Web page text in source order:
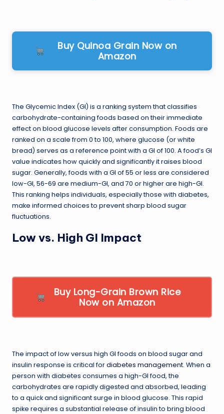
Buy Quinoa Grain Now on
Amazon
The Glycemic Index (GI) is a ranking system that classifies
carbohydrate-containing foods based on their immediate
effect on blood glucose levels after consumption. Foods are
ranked on a scale from 0 to 100, where glucose (or white
bread) serves as a reference point with a GI of 100. A food’s GI
value indicates how quickly and significantly it raises blood
sugar. Generally, foods with a GI of 55 or less are considered
low-GI, 56-69 are medium-GI, and 70 or higher are high-GI.
This ranking helps individuals, especially those with diabetes,
make informed choices to prevent sharp blood sugar
fluctuations.
Low vs. High GI Impact
Buy Long-Grain Brown Rice
Now on Amazon
The impact of low versus high GI foods on blood sugar and
insulin response is critical fordiabetes management. When a
person with diabetes consumes a high-GI food, the
carbohydrates are rapidly digested and absorbed, leading
to a quick and significant surge in blood glucose. This rapid
spike requires a substantial release of insulin to bring blood